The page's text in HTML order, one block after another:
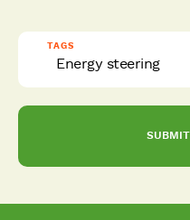
TAGS
Energy steering